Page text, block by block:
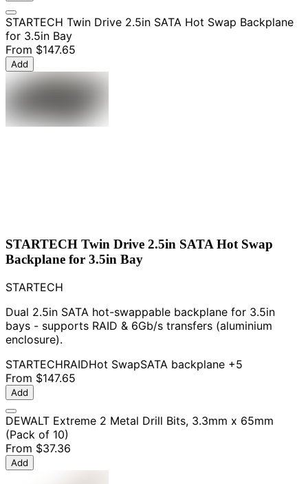
STARTECH Twin Drive 2.5in SATA Hot Swap Backplane
for 3.5in Bay
From $147.65
Add
STARTECH Twin Drive 2.5in SATA Hot Swap
Backplane for 3.5in Bay
STARTECH
Dual 2.5in SATA hot-swappable backplane for 3.5in
bays - supports RAID & 6Gb/s transfers (aluminium
enclosure).
STARTECHRAIDHot SwapSATA backplane +5
From $147.65
Add
DEWALT Extreme 2 Metal Drill Bits, 3.3mm x 65mm
(Pack of 10)
From $37.36
Add